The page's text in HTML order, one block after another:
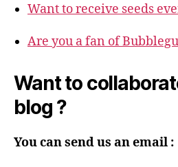
Want to receive seeds
Are you a fan of
Want to
blog ?
You can send us an email :